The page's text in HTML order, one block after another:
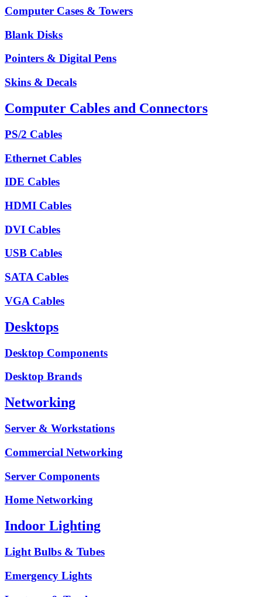
Computer Cases & Towers
Blank Disks
Pointers & Digital Pens
Skins & Decals
Computer Cables and Connectors
PS/2 Cables
Ethernet Cables
IDE Cables
HDMI Cables
DVI Cables
USB Cables
SATA Cables
VGA Cables
Desktops
Desktop Components
Desktop Brands
Networking
Server & Workstations
Commercial Networking
Server Components
Home Networking
Indoor Lighting
Light Bulbs & Tubes
Emergency Lights